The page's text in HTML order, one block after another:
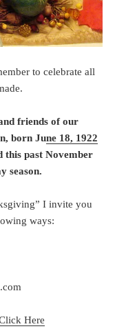
to celebrate all
friends of our
born June 18, 1922
this past November
season.
I invite you
ways:
Here